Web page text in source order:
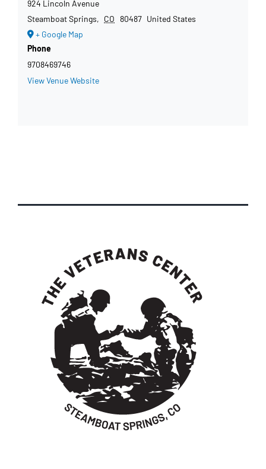
924 Lincoln Avenue
Steamboat Springs, CO 80487 United States
+ Google Map
Phone
9708469746
View Venue Website